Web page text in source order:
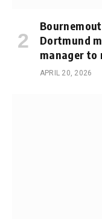
Dortmund
manager to
APRIL 20, 2026